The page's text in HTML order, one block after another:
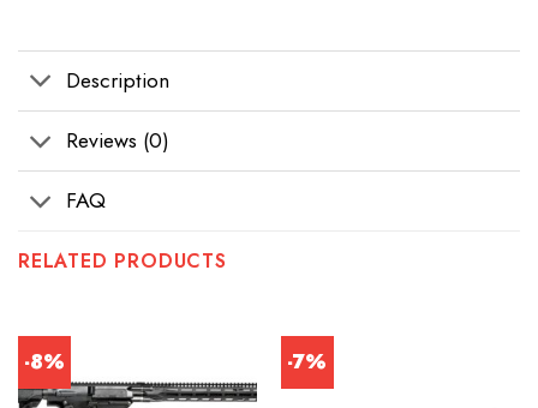
Description
Reviews (0)
FAQ
RELATED PRODUCTS
-8% -7%